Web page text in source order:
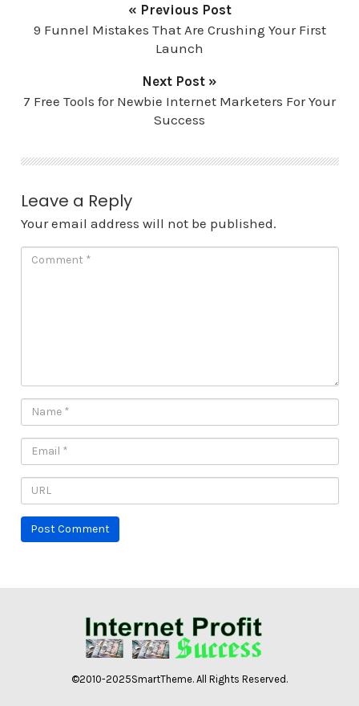
« Previous Post
9 Funnel Mistakes That Are Crushing Your First
Launch
Next Post »
7 Free Tools for Newbie Internet Marketers For Your
Success
Leave a Reply
Your email address will not be published.
©2010-2025SmartTheme. All Rights Reserved.